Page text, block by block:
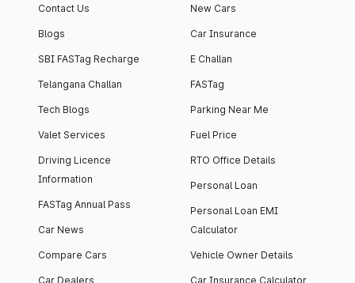
Contact Us
Blogs
SBI FASTag Recharge
Telangana Challan
Tech Blogs
Valet Services
Driving Licence
Information
FASTag Annual Pass
Car News
Compare Cars
Car Dealers
New Cars
Car Insurance
E Challan
FASTag
Parking Near Me
Fuel Price
RTO Office Details
Personal Loan
Personal Loan EMI
Calculator
Vehicle Owner Details
Car Insurance Calculator